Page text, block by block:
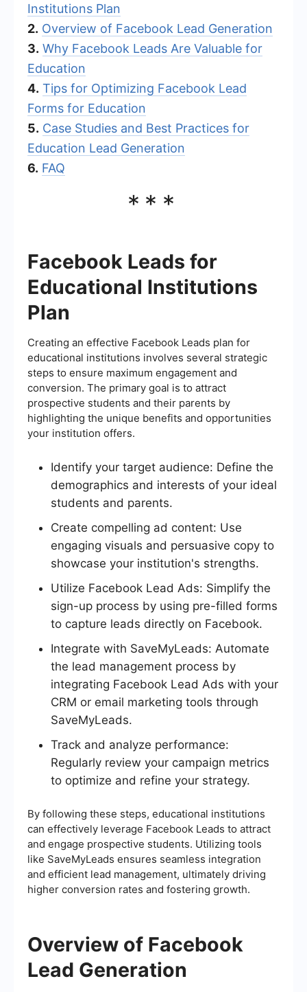
Institutions Plan
2. Overview of Facebook Lead Generation
3. Why Facebook Leads Are Valuable for
Education
4. Tips for Optimizing Facebook Lead
Forms for Education
5. Case Studies and Best Practices for
Education Lead Generation
6. FAQ
***
Facebook Leads for
Educational Institutions
Plan
Creating an effective Facebook Leads plan for
educational institutions involves several strategic
steps to ensure maximum engagement and
conversion. The primary goal is to attract
prospective students and their parents by
highlighting the unique benefits and opportunities
your institution offers.
Identify your target audience: Define the
demographics and interests of your ideal
students and parents.
Create compelling ad content: Use
engaging visuals and persuasive copy to
showcase your institution's strengths.
Utilize Facebook Lead Ads: Simplify the
sign-up process by using pre-filled forms
to capture leads directly on Facebook.
Integrate with SaveMyLeads: Automate
the lead management process by
integrating Facebook Lead Ads with your
CRM or email marketing tools through
SaveMyLeads.
Track and analyze performance:
Regularly review your campaign metrics
to optimize and refine your strategy.
By following these steps, educational institutions
can effectively leverage Facebook Leads to attract
and engage prospective students. Utilizing tools
like SaveMyLeads ensures seamless integration
and efficient lead management, ultimately driving
higher conversion rates and fostering growth.
Overview of Facebook
Lead Generation